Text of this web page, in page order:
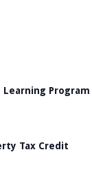
Learning Program
Tax Credit